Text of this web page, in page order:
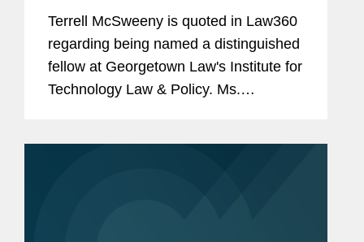
Terrell McSweeny is quoted in Law360
regarding being named a distinguished
fellow at Georgetown Law's Institute for
Technology Law & Policy. Ms.